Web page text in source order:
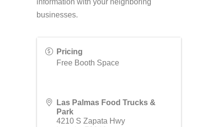
information with your neighboring
businesses.
Pricing
Free Booth Space
Las Palmas Food Trucks &
Park
4210 S Zapata Hwy